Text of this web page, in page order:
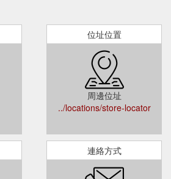
位址位置
周邊位址
../locations/store-locator
連絡方式